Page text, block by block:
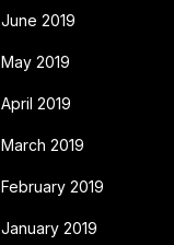
June 2019
May 2019
April 2019
March 2019
February 2019
January 2019